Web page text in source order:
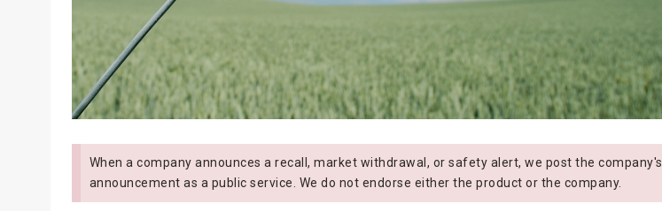
When a company announces a recall, market withdrawal, or safety alert, we post the company's
announcement as a public service. We do not endorse either the product or the company.